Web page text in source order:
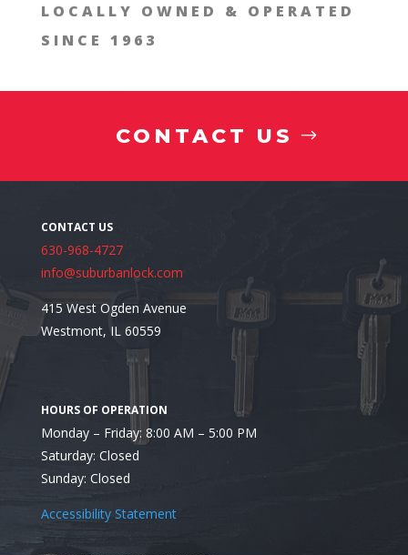
Professional Installation Can Help Prevent
LOCALLY OWNED & OPERATED
SINCE 1963
CONTACT US
630-968-4727
info@suburbanlock.com
415 West Ogden Avenue
Westmont, IL 60559
Monday – Friday: 8:00 AM – 5:00 PM
Saturday: Closed
Sunday: Closed
Accessibility Statement